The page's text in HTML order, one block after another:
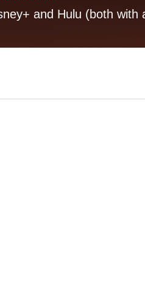
and Hulu (both with